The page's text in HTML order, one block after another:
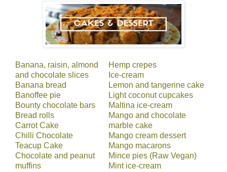
Banana, raisin, almond
and chocolate slices
Banana bread
Banoffee pie
Bounty chocolate bars
Bread rolls
Carrot Cake
Chilli Chocolate
Teacup Cake
Chocolate and peanut
muffins
Hemp crepes
Ice-cream
Lemon and tangerine cake
Light coconut cupcakes
Maltina ice-cream
Mango and chocolate
marble cake
Mango cream dessert
Mango macarons
Mince pies (Raw Vegan)
Mint ice-cream